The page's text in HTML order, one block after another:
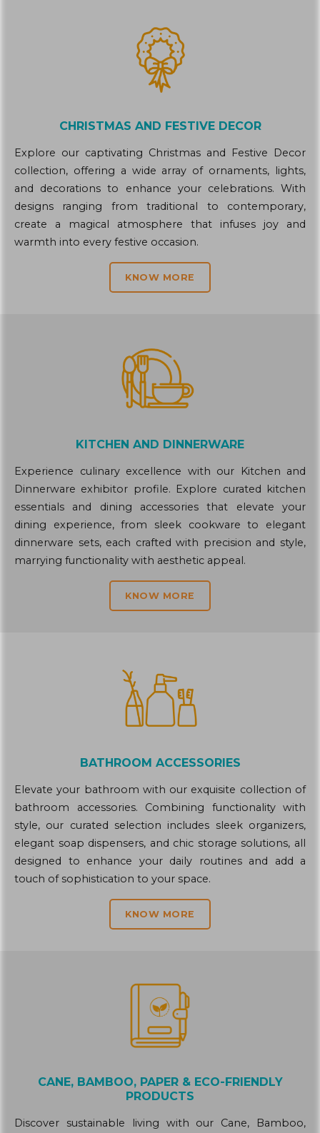
CHRISTMAS AND FESTIVE DECOR
Explore our captivating Christmas and Festive Decor
collection, offering a wide array of ornaments, lights,
and decorations to enhance your celebrations. With
designs ranging from traditional to contemporary,
create a magical atmosphere that infuses joy and
warmth into every festive occasion.
KNOW MORE
KITCHEN AND DINNERWARE
Experience culinary excellence with our Kitchen and
Dinnerware exhibitor profile. Explore curated kitchen
essentials and dining accessories that elevate your
dining experience, from sleek cookware to elegant
dinnerware sets, each crafted with precision and style,
marrying functionality with aesthetic appeal.
KNOW MORE
BATHROOM ACCESSORIES
Elevate your bathroom with our exquisite collection of
bathroom accessories. Combining functionality with
style, our curated selection includes sleek organizers,
elegant soap dispensers, and chic storage solutions, all
designed to enhance your daily routines and add a
touch of sophistication to your space.
KNOW MORE
CANE, BAMBOO, PAPER & ECO-FRIENDLY
PRODUCTS
Discover sustainable living with our Cane, Bamboo,